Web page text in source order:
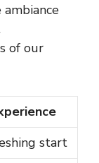
of our
start